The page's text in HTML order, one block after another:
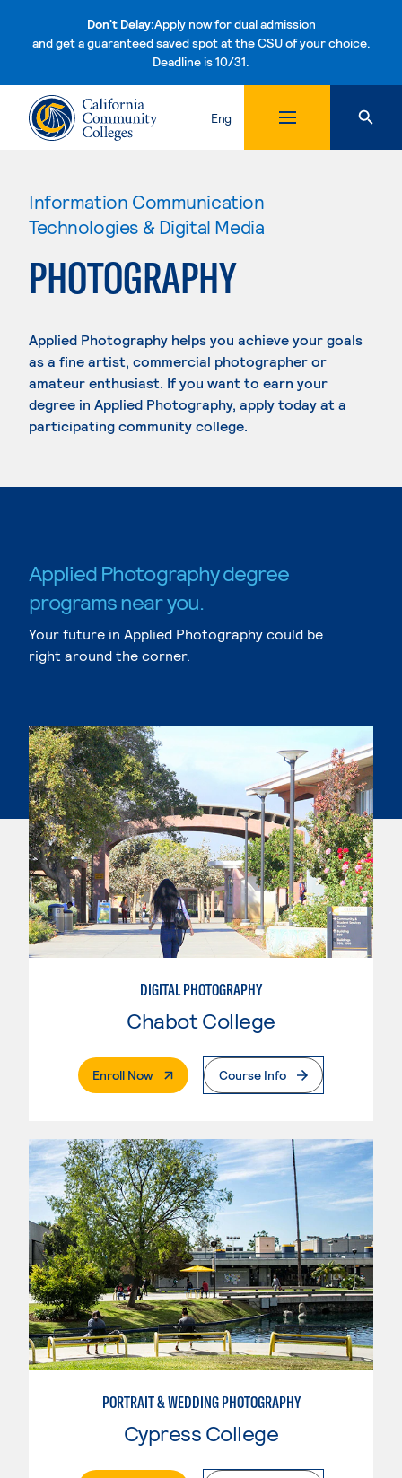
Don't Delay:Apply now for dual admission
and get a guaranteed saved spot at the CSU of your choice.
Deadline is 10/31.Skip to content
Eng
Information Communication
Technologies & Digital Media
PHOTOGRAPHY
Applied Photography helps you achieve your goals
as a fine artist, commercial photographer or
amateur enthusiast. If you want to earn your
degree in Applied Photography, apply today at a
participating community college.
Applied Photography degree
programs near you.
Your future in Applied Photography could be
right around the corner.
DIGITAL PHOTOGRAPHY
Chabot College
Enroll Now. External PageCourse Info
PORTRAIT & WEDDING PHOTOGRAPHY
Cypress College